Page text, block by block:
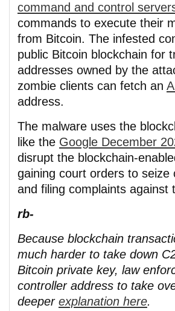
command and control
commands to execute their
from Bitcoin. The infested
public Bitcoin blockchain for
addresses owned by the
zombie clients can fetch an
address.
The malware uses the
like the Google December
disrupt the blockchain-
gaining court orders to seize
and filing complaints against
rb-
Because blockchain
much harder to take down
Bitcoin private key, law
controller address to take
deeper explanation here.